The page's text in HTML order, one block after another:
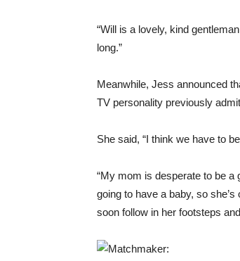
“Will is a lovely, kind
long.”
Meanwhile, Jess announced
TV personality previously
She said, “I think we have to
“My mom is desperate to be a
going to have a baby, so
soon follow in her footsteps